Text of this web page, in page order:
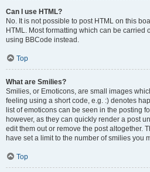
Can I use HTML?
No. It is not possible to post HTML on this
HTML. Most formatting which can be carried
using BBCode instead.
Top
What are Smilies?
Smilies, or Emoticons, are small images
feeling using a short code, e.g. :) denotes
list of emoticons can be seen in the posting
however, as they can quickly render a post
edit them out or remove the post altogether.
have set a limit to the number of smilies you
Top